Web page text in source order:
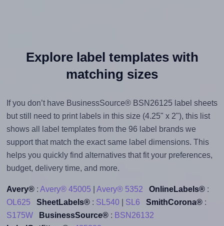
Explore label templates with
matching sizes
If you don’t have BusinessSource® BSN26125 label sheets
but still need to print labels in this size (4.25" x 2"), this list
shows all label templates from the 96 label brands we
support that match the exact same label dimensions. This
helps you quickly find alternatives that fit your preferences,
budget, delivery time, and more.
Avery®: Avery® 45005 Avery® 5352 OnlineLabels®:
OL625
SheetLabels®: SL540| SL6 SmithCorona®:
S175W
BusinessSource®: BSN26132